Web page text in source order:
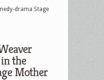
Mother
drama Stage
the
Mother